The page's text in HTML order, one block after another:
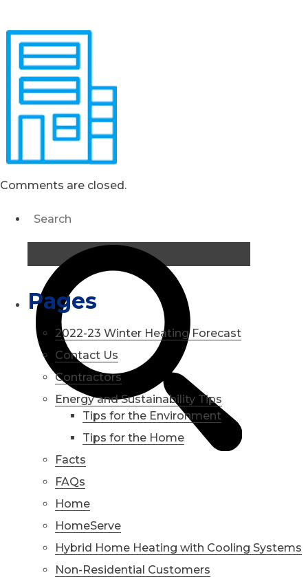
Comments are closed.
Pages
2022-23 Winter Heating Forecast
Contact Us
Contractors
Energy and Sustainability Tips
Tips for the Environment
Tips for the Home
Facts
FAQs
Home
HomeServe
Hybrid Home Heating with Cooling Systems
Non-Residential Customers